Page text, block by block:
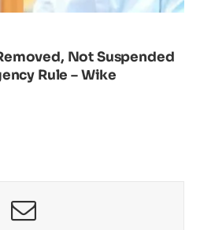
Not Suspended
Rule – Wike